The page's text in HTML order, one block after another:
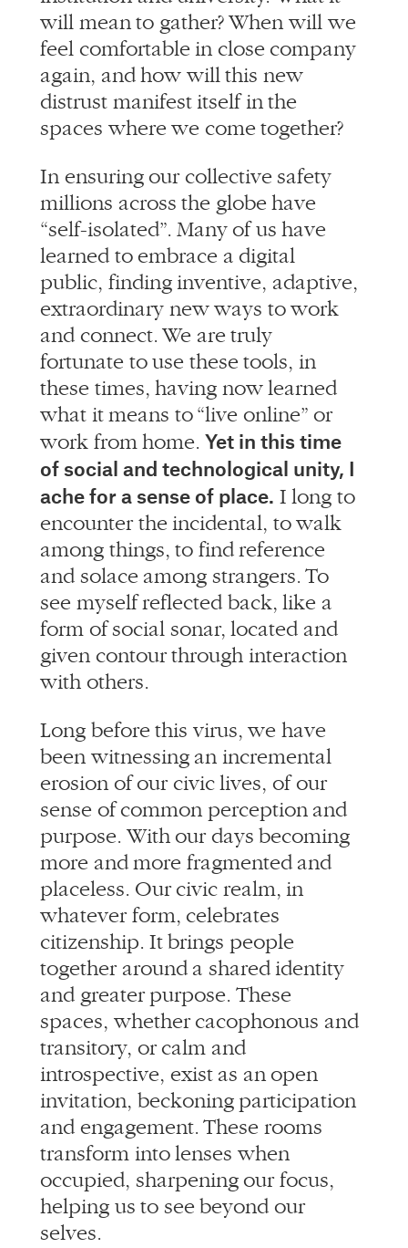
again, and how will this new
distrust manifest itself in the
spaces where we come together?
In ensuring our collective safety
“self-isolated”. Many of us have
learned to embrace a digital
public, finding inventive, adaptive,
extraordinary new ways to work
and connect. We are truly
fortunate to use these tools, in
these times, having now learned
what it means to “live online” or
work from home.Yet in this time
of social and technological unity, I
ache for a sense of place.I long to
encounter the incidental, to walk
among things, to find reference
and solace among strangers. To
see myself reflected back, like a
form of social sonar, located and
given contour through interaction
with others.
Long before this virus, we have
erosion of our civic lives, of our
sense of common perception and
purpose. With our days becoming
more and more fragmented and
placeless. Our civic realm, in
whatever form, celebrates
citizenship. It brings people
together around a shared identity
and greater purpose. These
spaces, whether cacophonous and
transitory, or calm and
introspective, exist as an open
invitation, beckoning participation
and engagement. These rooms
transform into lenses when
occupied, sharpening our focus,
helping us to see beyond our
selves.
Place frames possibilities.